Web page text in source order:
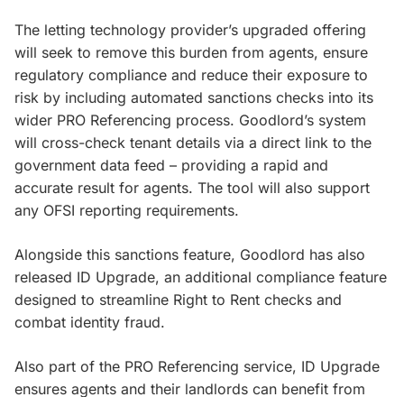
The letting technology provider’s upgraded offering
will seek to remove this burden from agents, ensure
regulatory compliance and reduce their exposure to
risk by including automated sanctions checks into its
wider PRO Referencing process. Goodlord’s system
will cross-check tenant details via a direct link to the
government data feed – providing a rapid and
accurate result for agents. The tool will also support
any OFSI reporting requirements.
Alongside this sanctions feature, Goodlord has also
released ID Upgrade, an additional compliance feature
designed to streamline Right to Rent checks and
combat identity fraud.
Also part of the PRO Referencing service, ID Upgrade
ensures agents and their landlords can benefit from